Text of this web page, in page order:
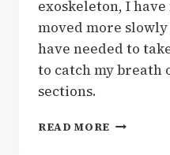
exoskeleton, I have
moved more
have needed to
to catch my
sections.
READ MORE GEAR